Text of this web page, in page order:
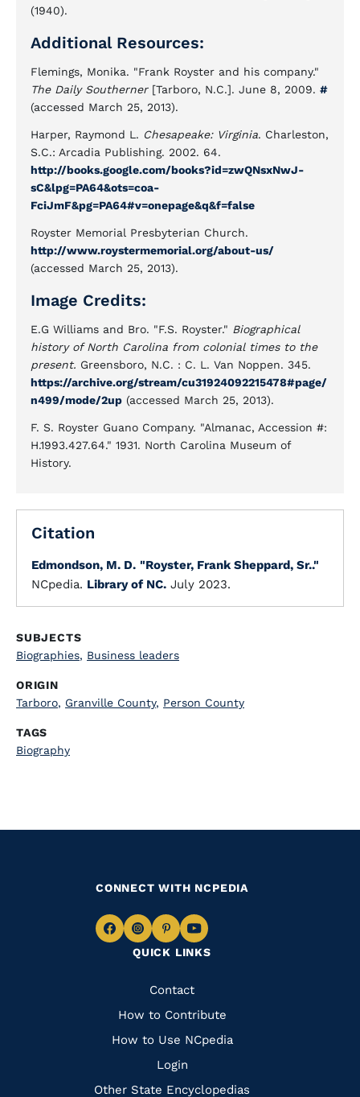
(1940).
Additional Resources:
Flemings, Monika. "Frank Royster and his company."
The Daily Southerner[Tarboro, N.C.]. June 8, 2009. #
(accessed March 25, 2013).
Harper, Raymond L. Chesapeake: Virginia. Charleston,
S.C.: Arcadia Publishing. 2002. 64.
http://books.google.com/books?id=zwQNsxNwJ-
sC&lpg=PA64&ots=coa-
FciJmF&pg=PA64#v=onepage&q&f=false
Royster Memorial Presbyterian Church.
http://www.roystermemorial.org/about-us/
(accessed March 25, 2013).
Image Credits:
E.G Williams and Bro. "F.S. Royster." Biographical
history of North Carolina from colonial times to the
present. Greensboro, N.C. : C. L. Van Noppen. 345.
https://archive.org/stream/cu31924092215478#page/
n499/mode/2up (accessed March 25, 2013).
F. S. Royster Guano Company. "Almanac, Accession #:
H.1993.427.64." 1931. North Carolina Museum of
History.
Citation
Edmondson, M. D. "Royster, Frank Sheppard, Sr.."
NCpedia. Library of NC. July 2023.
SUBJECTS
Biographies, Business leaders
ORIGIN
Tarboro, Granville County, Person County
TAGS
Biography
QUICK LINKS
Quick
Links
Contact
How to Contribute
How to Use NCpedia
Login
Other State Encyclopedias
CONNECT WITH NCPEDIA
Navigate
Facebook
Navigate
to
Instagram
Navigate
to
Pinterest
Navigate
to